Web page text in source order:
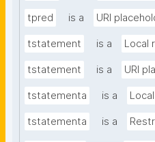
tpred is a URI
tstatement is a Local
tstatement is a URI
tstatementa is a
tstatementa is a